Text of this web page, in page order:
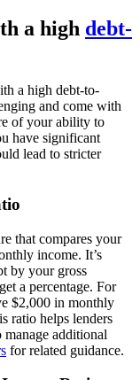
a high debt-
a high debt-to-
and come with
of your ability to
have significant
lead to stricter
that compares your
income. It’s
by your gross
a percentage. For
$2,000 in monthly
ratio helps lenders
additional
for related guidance.